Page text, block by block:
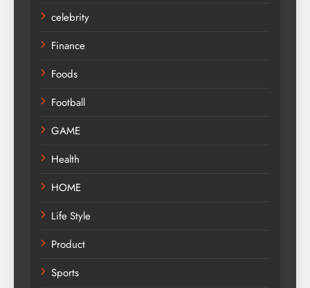
celebrity
Finance
Foods
Football
GAME
Health
HOME
Life Style
Product
Sports